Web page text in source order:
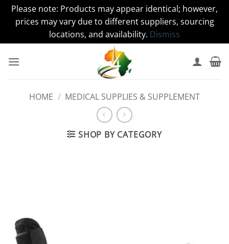
Please note: Products may appear identical; however,
prices may vary due to different suppliers, sourcing
locations, and availability. Dismiss
HOME / MEDICAL SUPPLIES & SUPPLEMENT
SHOP BY CATEGORY